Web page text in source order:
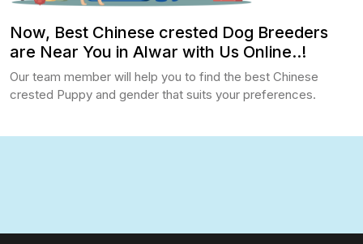
Now, Best Chinese crested Dog Breeders
are Near You in Alwar with Us Online..!
Our team member will help you to find the best Chinese
crested Puppy and gender that suits your preferences.